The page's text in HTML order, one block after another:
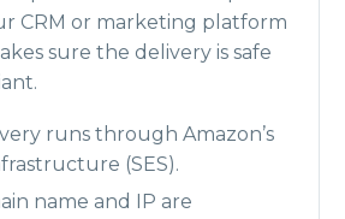
CRM or marketing platform
sure the delivery is safe
runs through Amazon’s
(SES).
name and IP are